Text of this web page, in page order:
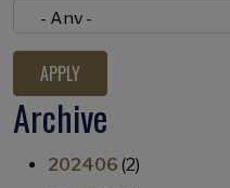
Archive
202406 (2)